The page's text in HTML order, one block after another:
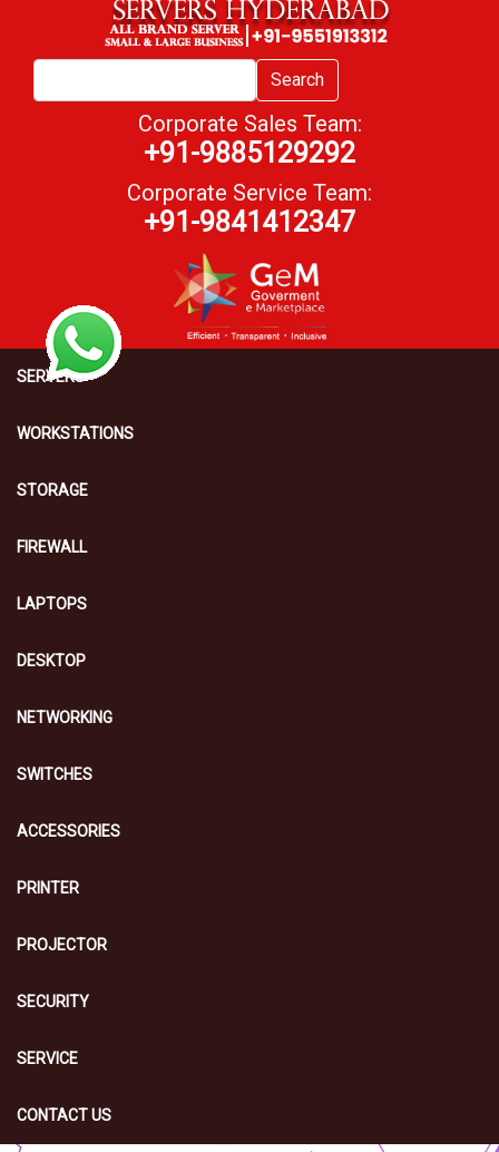
Search
Corporate Sales Team:
+91-9885129292
Corporate Service Team:
+91-9841412347
SERVERS
WORKSTATIONS
STORAGE
FIREWALL
LAPTOPS
DESKTOP
NETWORKING
SWITCHES
ACCESSORIES
PRINTER
PROJECTOR
SECURITY
SERVICE
CONTACT US